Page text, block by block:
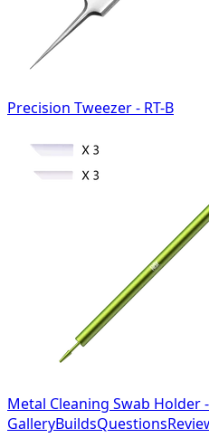
Precision Tweezer - RT-B
Metal Cleaning Swab Holder
GalleryBuildsQuestions